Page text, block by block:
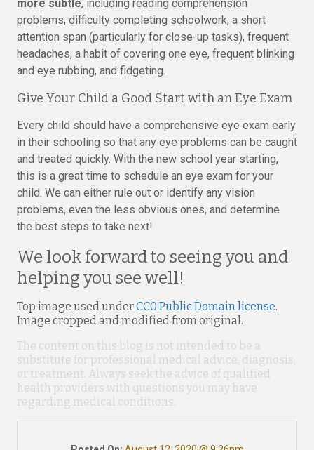
more subtle, including reading comprehension
problems, difficulty completing schoolwork, a short
attention span (particularly for close-up tasks), frequent
headaches, a habit of covering one eye, frequent blinking
and eye rubbing, and fidgeting.
Give Your Child a Good Start with an Eye Exam
Every child should have a comprehensive eye exam early
in their schooling so that any eye problems can be caught
and treated quickly. With the new school year starting,
this is a great time to schedule an eye exam for your
child. We can either rule out or identify any vision
problems, even the less obvious ones, and determine
the best steps to take next!
We look forward to seeing you and
helping you see well!
Top image used underCC0 Public Domain license.
Image cropped and modified from original.
The content on this blog is not intended to be a
substitute for professional medical advice, diagnosis,
or treatment. Always seek the advice of qualified
health providers with questions you may have
regarding medical conditions.